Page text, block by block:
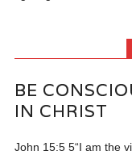
BE
IN CHRIST
John 15:5 5“I am the